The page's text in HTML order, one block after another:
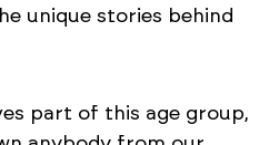
unique stories behind
part of this age group,